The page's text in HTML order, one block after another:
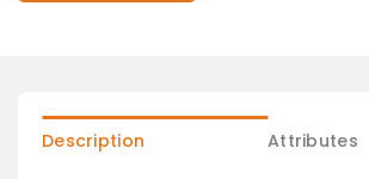
Description Attributes